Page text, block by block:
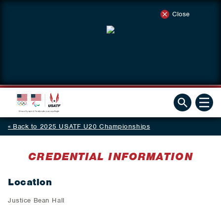
Close
Back to 2025 USATF U20 Championships
CREDENTIAL INFORMATION
Location
Justice Bean Hall